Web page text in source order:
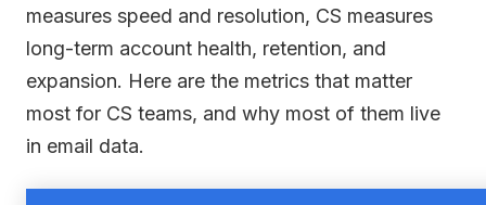
measures speed and resolution, CS measures
long-term account health, retention, and
expansion. Here are the metrics that matter
most for CS teams, and why most of them live
in email data.